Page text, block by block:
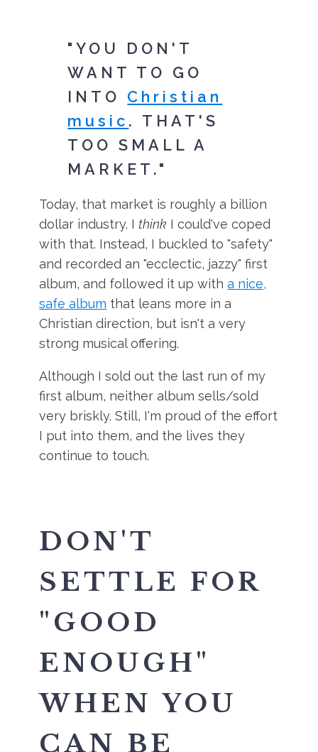
"YOU DON'T
WANT TO GO
INTO Christian
music . THAT'S
TOO SMALL A
MARKET."
Today, that market is roughly a billion
dollar industry. I think I could've coped
with that. Instead, I buckled to "safety"
and recorded an "ecclectic, jazzy" first
album, and followed it up witha nice,
safe album that leans more in a
Christian direction, but isn't a very
strong musical offering.
Although I sold out the last run of my
first album, neither album sells/sold
very briskly. Still, I'm proud of the effort
I put into them, and the lives they
continue to touch.
DON'T
SETTLE FOR
"GOOD
ENOUGH"
WHEN YOU
CAN BE